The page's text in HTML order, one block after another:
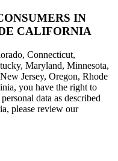
IN
CALIFORNIA
Connecticut,
Maryland, Minnesota,
Jersey, Oregon, Rhode
you have the right to
data as described
please review our